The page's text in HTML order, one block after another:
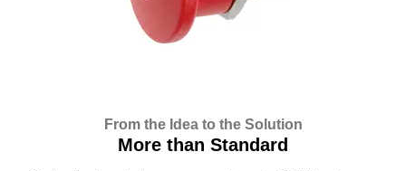
From the Idea to the Solution
More than Standard